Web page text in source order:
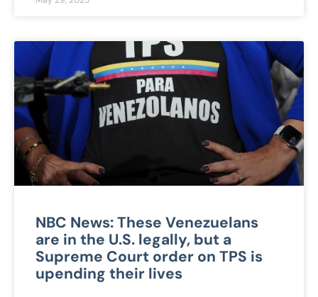
NBC News: These Venezuelans
are in the U.S. legally, but a
Supreme Court order on TPS is
upending their lives